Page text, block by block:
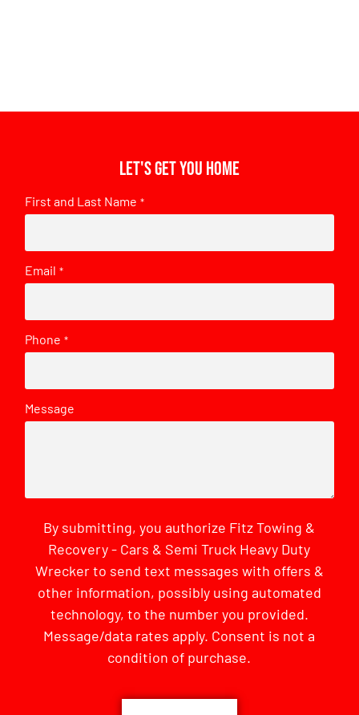
Let's get you home
First and Last Name *
Email *
Phone *
Message
By submitting, you authorize Fitz Towing &
Recovery - Cars & Semi Truck Heavy Duty
Wrecker to send text messages with offers &
other information, possibly using automated
technology, to the number you provided.
Message/data rates apply. Consent is not a
condition of purchase.